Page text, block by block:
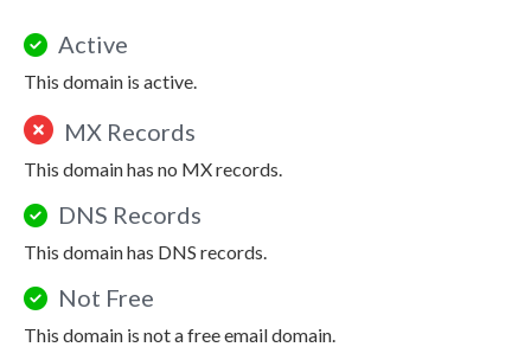
Active
This domain is active.
MX Records
This domain has no MX records.
DNS Records
This domain has DNS records.
Not Free
This domain is not a free email domain.